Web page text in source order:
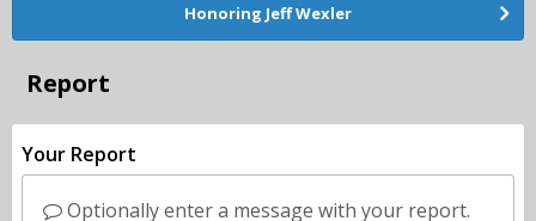
Honoring Jeff Wexler
Report
Your Report
Optionally enter a message with your report.